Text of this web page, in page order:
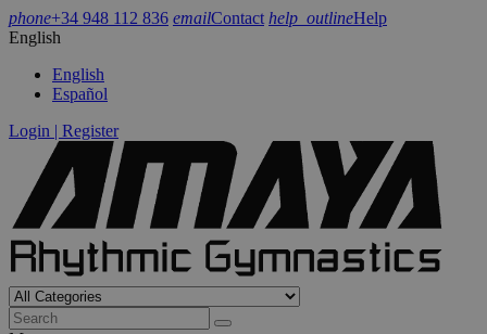
phone+34 948 112 836 emailContact help_outlineHelp
English
English
Español
Login | Register